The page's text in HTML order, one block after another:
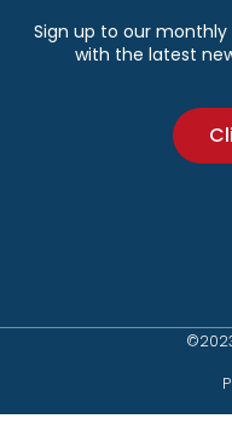
Sign up to our
with the latest